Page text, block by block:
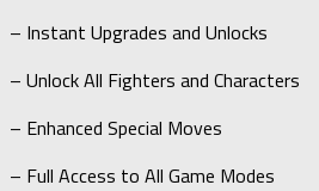
– Instant Upgrades and Unlocks
– Unlock All Fighters and Characters
– Enhanced Special Moves
– Full Access to All Game Modes